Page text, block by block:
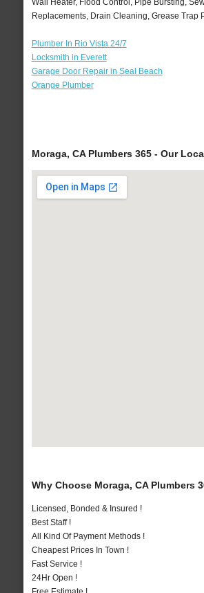
Wall Heater, Flood Control, Pipe Bursting,
Replacements, Drain Cleaning, Grease Trap
Plumber In Rio Vista 24/7
Locksmith in Everett
Garage Door Repair in Seal Beach
Orange Plumber
Moraga, CA Plumbers 365 - Our
Why Choose Moraga, CA Plumbers
Licensed, Bonded & Insured !
Best Staff !
All Kind Of Payment Methods !
Cheapest Prices In Town !
Fast Service !
24Hr Open !